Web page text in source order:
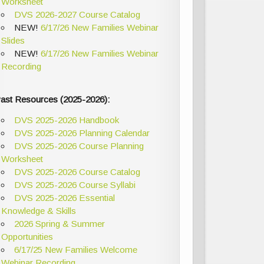
DVS 2026-2027 Course Catalog
NEW! 6/17/26 New Families Webinar
Slides
NEW! 6/17/26 New Families Webinar
Recording
Resources (2025-2026):
DVS 2025-2026 Handbook
DVS 2025-2026 Planning Calendar
DVS 2025-2026 Course Planning
Worksheet
DVS 2025-2026 Course Catalog
DVS 2025-2026 Course Syllabi
DVS 2025-2026 Essential
Knowledge & Skills
2026 Spring & Summer
Opportunities
6/17/25 New Families Welcome